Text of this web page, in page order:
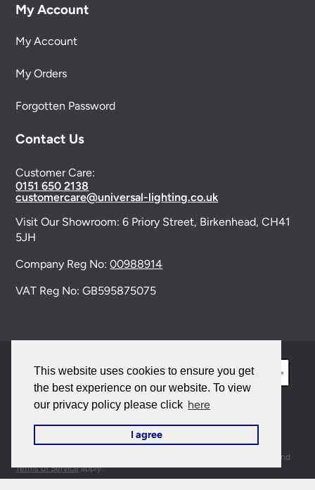
This website uses cookies to ensure you get
the best experience on our website. To view
our privacy policy please click here
I agree
My Account
My Account
My Orders
Forgotten Password
Contact Us
Customer Care:
0151 650 2138
customercare@universal-lighting.co.uk
Visit Our Showroom:6 Priory Street, Birkenhead, CH41
5JH
Company Reg No:00988914
VAT Reg No: GB595875075
© 2026 Universal Lighting Services Ltd. All rights
and
Terms of Serviceapply.